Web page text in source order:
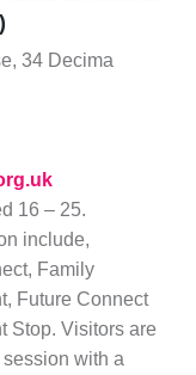
34 Decima
16 – 25.
include,
Family
Future Connect
Stop. Visitors are
with a